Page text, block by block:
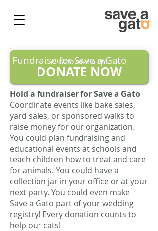
DONATE NOW
click to save a life
Fundraise for Save a Gato
​Hold a fundraiser for Save a Gato
Coordinate events like bake sales,
yard sales, or sponsored walks to
raise money for our organization.
You could plan fundraising and
educational events at schools and
teach children how to treat and care
for animals. You could have a
collection jar in your office or at your
next party. You could even make
Save a Gato part of your wedding
registry! Every donation counts to
help our cats!